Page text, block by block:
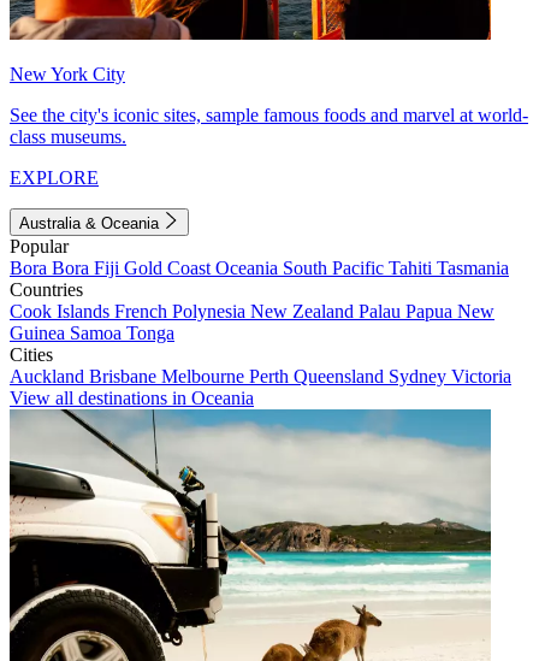
New York City
See the city's iconic sites, sample famous foods and marvel at world-
class museums.
EXPLORE
Australia & Oceania
Popular
Bora Bora Fiji Gold Coast Oceania South Pacific Tahiti Tasmania
Countries
Cook Islands French Polynesia New Zealand Palau Papua New
Guinea Samoa Tonga
Cities
Auckland Brisbane Melbourne Perth Queensland Sydney Victoria
View all destinations in Oceania